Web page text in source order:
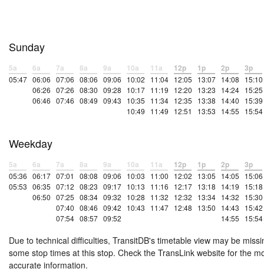
Sunday
5a
05:47
6a
06:06
06:26
06:46
7a
07:06
07:26
07:46
8a
08:06
08:30
08:49
9a
09:06
09:28
09:43
10a
10:02
10:17
10:35
10:49
11a
11:04
11:19
11:34
11:49
12p
12:05
12:20
12:35
12:51
1p
13:07
13:23
13:38
13:53
2p
14:08
14:24
14:40
14:55
3p
15:10
15:25
15:39
15:54
Weekday
5a
05:36
05:53
6a
06:17
06:35
06:50
7a
07:01
07:12
07:25
07:40
07:54
8a
08:08
08:23
08:34
08:46
08:57
9a
09:06
09:17
09:32
09:42
09:52
10a
10:03
10:13
10:28
10:43
11a
11:00
11:16
11:32
11:47
12p
12:02
12:17
12:32
12:48
1p
13:05
13:18
13:34
13:50
2p
14:05
14:19
14:32
14:43
14:55
3p
15:06
15:18
15:30
15:42
15:54
Due to technical difficulties, TransitDB's timetable view may be
some stop times at this stop. Check the TransLink website for the
accurate information.